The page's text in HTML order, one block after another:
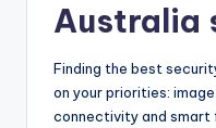
Australia
Finding the best
on your priorities:
connectivity and